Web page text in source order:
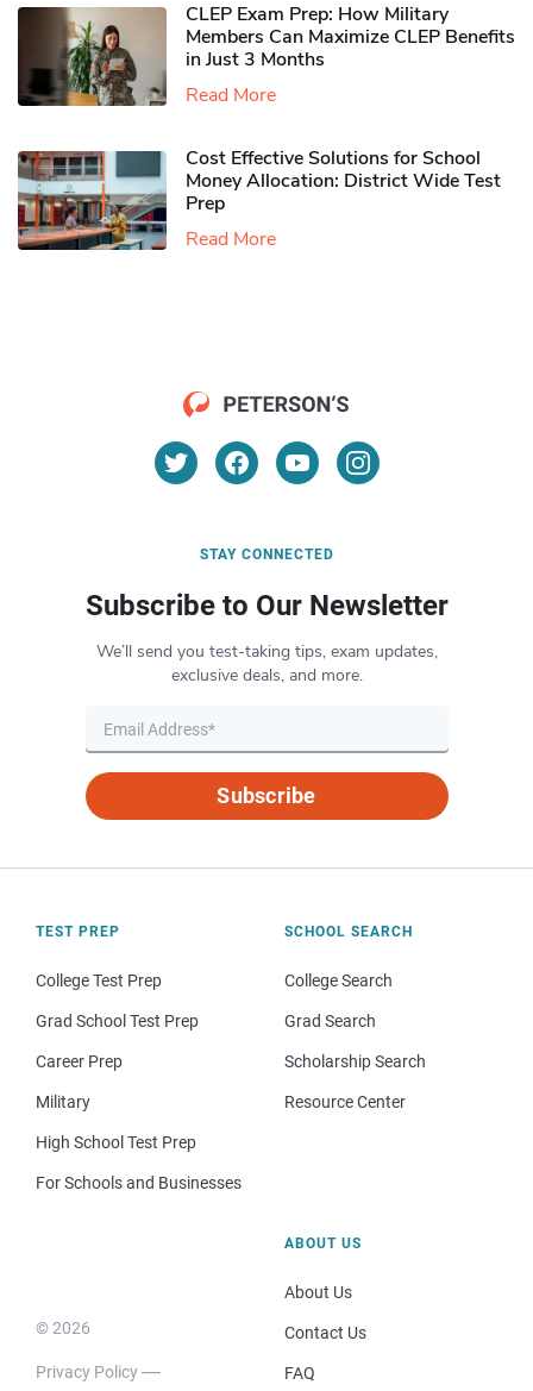
CLEP Exam Prep: How Military
Members Can Maximize CLEP Benefits
in Just 3 Months
Read More
Cost Effective Solutions for School
Money Allocation: District Wide Test
Prep
Read More
STAY CONNECTED
Subscribe to Our Newsletter
We’ll send you test-taking tips, exam updates,
exclusive deals, and more.
Subscribe
TEST PREP
College Test Prep
Grad School Test Prep
Career Prep
Military
High School Test Prep
For Schools and Businesses
SCHOOL SEARCH
College Search
Grad Search
Scholarship Search
Resource Center
© 2026
Privacy Policy
ABOUT US
About Us
Contact Us
FAQ